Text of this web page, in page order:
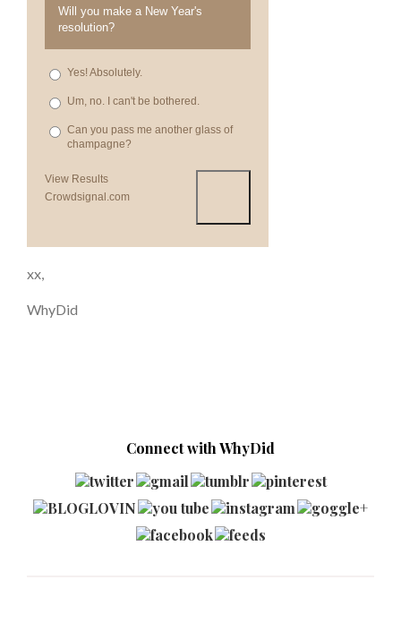
Will you make a New Year's
resolution?
Yes! Absolutely.
Um, no. I can't be bothered.
Can you pass me another glass of
champagne?
View Results
Crowdsignal.com
xx,
WhyDid
Connect with WhyDid